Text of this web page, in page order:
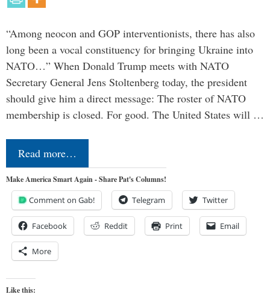
“Among neocon and GOP interventionists, there has also
long been a vocal constituency for bringing Ukraine into
NATO…” When Donald Trump meets with NATO
Secretary General Jens Stoltenberg today, the president
should give him a direct message: The roster of NATO
membership is closed. For good. The United States will …
Read more…
Make America Smart Again - Share Pat's Columns!
Comment on Gab! Telegram Twitter
Facebook Reddit Print Email
More
Like this: